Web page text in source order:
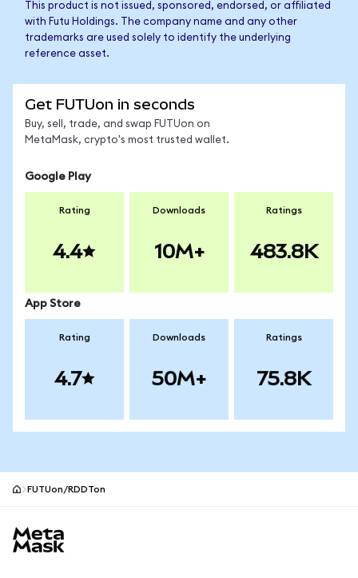
This product is not issued, sponsored, endorsed, or affiliated
with Futu Holdings. The company name and any other
trademarks are used solely to identify the underlying
reference asset.
Get FUTUon in seconds
Buy, sell, trade, and swap FUTUon on
MetaMask, crypto's most trusted wallet.
Google Play
Rating
4.4
Downloads
10M+
Ratings
483.8K
App Store
Rating
4.7
Downloads
50M+
Ratings
75.8K
FUTUon/RDDTon